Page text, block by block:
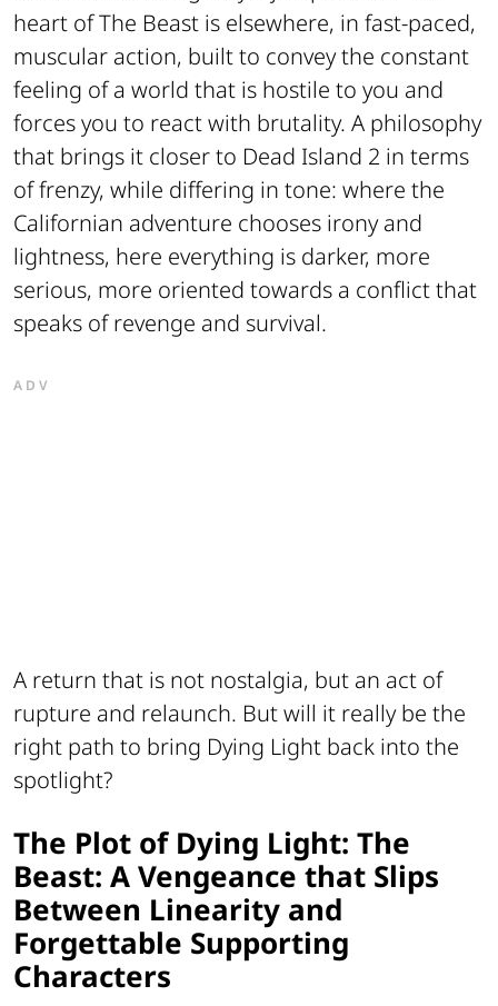
heart ofThe Beast is elsewhere, in fast-paced,
muscular action, built to convey the constant
feeling of a world that is hostile to you and
forces you to react with brutality. A philosophy
that brings it closer to Dead Island 2 in terms
of frenzy, while differing in tone: where the
Californian adventure chooses irony and
lightness, here everything is darker, more
serious, more oriented towards a conflict that
speaks of revenge and survival.
ADV
A return that is not nostalgia, but an act of
rupture and relaunch. But will it really be the
right path to bring Dying Light back into the
spotlight?
The Plot of Dying Light: The
Beast: A Vengeance that Slips
Between Linearity and
Forgettable Supporting
Characters